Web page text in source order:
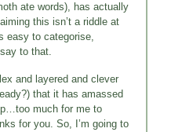
ate words), has actually
this isn’t a riddle at
easy to categorise,
to that.
and layered and clever
that it has amassed
much for me to
for you. So, I’m going to